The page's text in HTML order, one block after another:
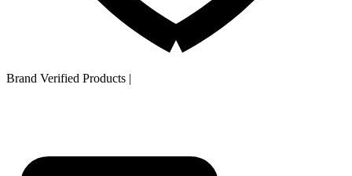
Brand Verified Products |